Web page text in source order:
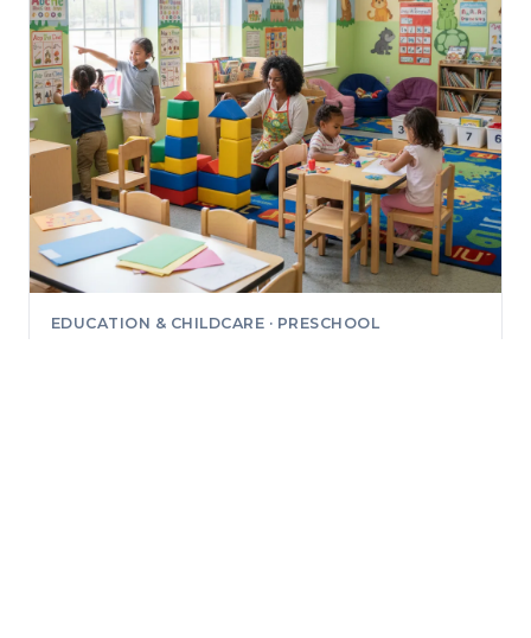
EDUCATION & CHILDCARE · PRESCHOOL